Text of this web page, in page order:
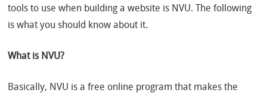
tools to use when building a website is NVU. The following
is what you should know about it.
What is NVU?
Basically, NVU is a free online program that makes the